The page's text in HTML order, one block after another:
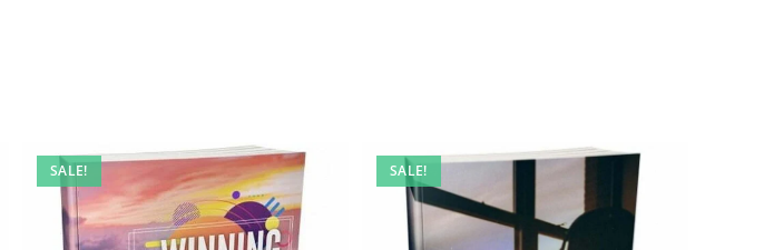
SALE! SALE!